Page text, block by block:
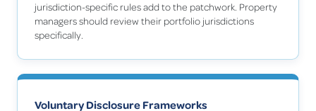
jurisdiction-specific rules add to the patchwork. Property
managers should review their portfolio jurisdictions
specifically.
Voluntary Disclosure Frameworks